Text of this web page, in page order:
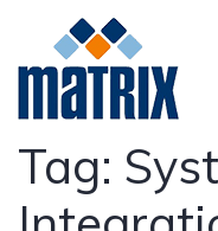
Tag: